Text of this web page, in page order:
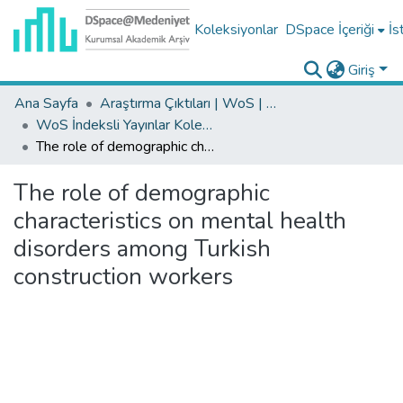
Koleksiyonlar DSpace İçeriği
Giriş
Ana Sayfa
Araştırma Çıktıları | WoS | Scopus | TR-Dizin | PubMed
WoS İndeksli Yayınlar Koleksiyonu
The role of demographic characteristics on mental health disorders among Turkish construction workers
The role of demographic
characteristics on mental health
disorders among Turkish
construction workers